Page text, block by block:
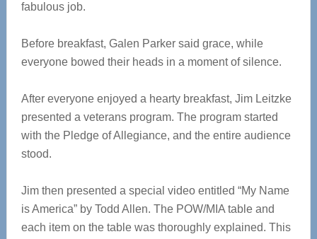
fabulous job.
Before breakfast, Galen Parker said grace, while
everyone bowed their heads in a moment of silence.
After everyone enjoyed a hearty breakfast, Jim Leitzke
presented a veterans program. The program started
with the Pledge of Allegiance, and the entire audience
stood.
Jim then presented a special video entitled “My Name
is America” by Todd Allen. The POW/MIA table and
each item on the table was thoroughly explained. This